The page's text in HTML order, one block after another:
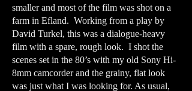
smaller and most of the film was shot on a
farm in Efland. Working from a play by
David Turkel, this was a dialogue-heavy
film with a spare, rough look. I shot the
scenes set in the 80’s with my old Sony Hi-
8mm camcorder and the grainy, flat look
was just what I was looking for. As usual,